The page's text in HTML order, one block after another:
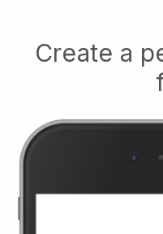
Create a